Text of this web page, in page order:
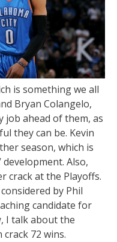
is something we all
Bryan Colangelo,
job ahead of them, as
they can be. Kevin
season, which is
Also,
crack at the Playoffs.
by Phil
candidate for
I talk about the
72 wins.